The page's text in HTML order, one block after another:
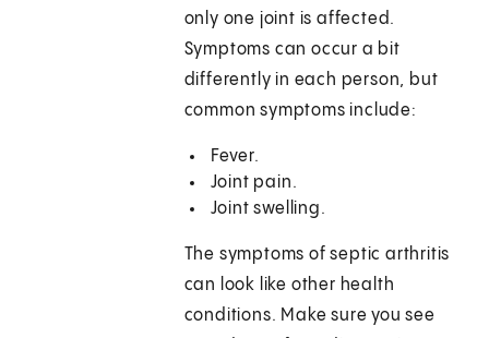
only one joint is affected.
Symptoms can occur a bit
differently in each person, but
common symptoms include:
Fever.
Joint pain.
Joint swelling.
The symptoms of septic arthritis
can look like other health
conditions. Make sure you see